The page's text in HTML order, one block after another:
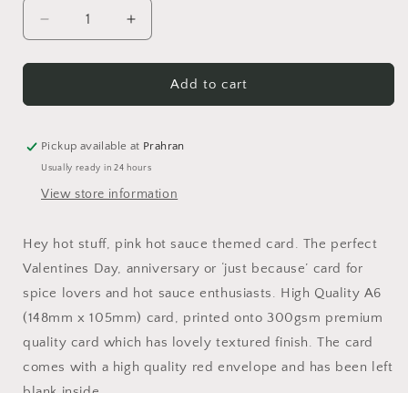
Decrease
quantity
for
Hot
Card
Increase
quantity
for
Hot
Card
Add to cart
Pickup available at Prahran
Usually ready in 24 hours
View store information
Hey hot stuff, pink hot sauce themed card. The perfect
Valentines Day, anniversary or ‘just because’ card for
spice lovers and hot sauce enthusiasts. High Quality A6
(148mm x 105mm) card, printed onto 300gsm premium
quality card which has lovely textured finish. The card
comes with a high quality red envelope and has been left